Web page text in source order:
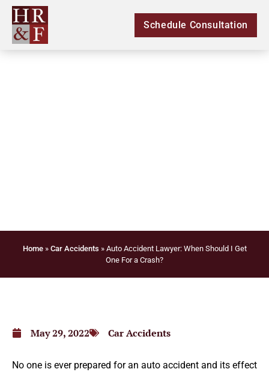
Schedule Consultation
Home» Car Accidents » Auto Accident Lawyer: When Should I Get
One For a Crash?
May 29, 2022 Car Accidents
No one is ever prepared for an auto accident and its effect